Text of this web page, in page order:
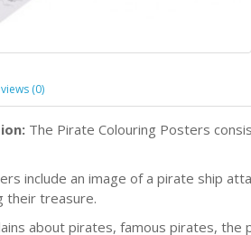
(0)
The Pirate Colouring Posters
include an image of a pirate ship
their treasure.
about pirates, famous pirates,